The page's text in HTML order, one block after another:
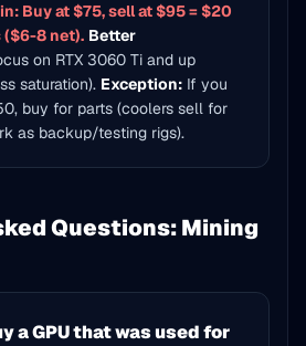
Buy at $75, sell at $95 = $20
($6-8 net). Better
on RTX 3060 Ti and up
saturation). Exception: If you
buy for parts (coolers sell for
as backup/testing rigs).
Questions: Mining
a GPU that was used for